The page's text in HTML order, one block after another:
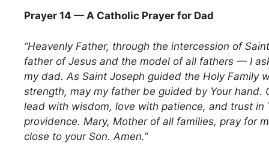
Prayer 14 — A Catholic Prayer for Dad
“Heavenly Father, through the intercession of
father of Jesus and the model of all fathers — I
my dad. As Saint Joseph guided the Holy Family
strength, may my father be guided by Your hand.
lead with wisdom, love with patience, and trust in
providence. Mary, Mother of all families, pray for
close to your Son. Amen.”